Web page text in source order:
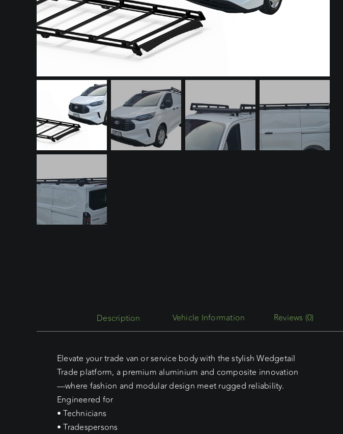
Description Reviews (0)
Elevate your trade van or service body with the stylish Wedgetail
Trade platform, a premium aluminium and composite innovation
—where fashion and modular design meet rugged reliability.
Engineered for
• Technicians
• Tradespersons